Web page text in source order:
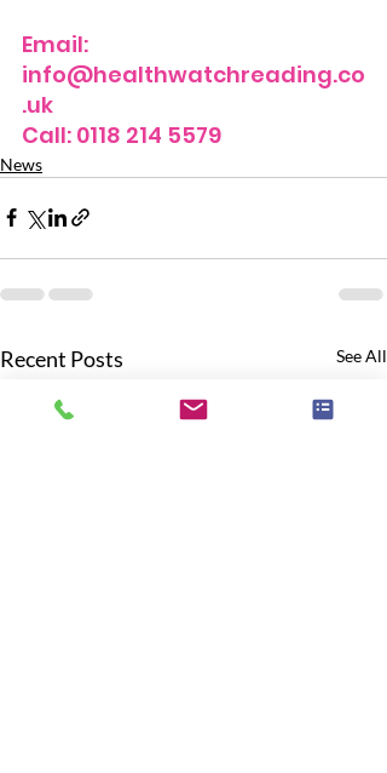
Email:
info@healthwatchreading.co
.uk
Call: 0118 214 5579
News
Recent Posts See All